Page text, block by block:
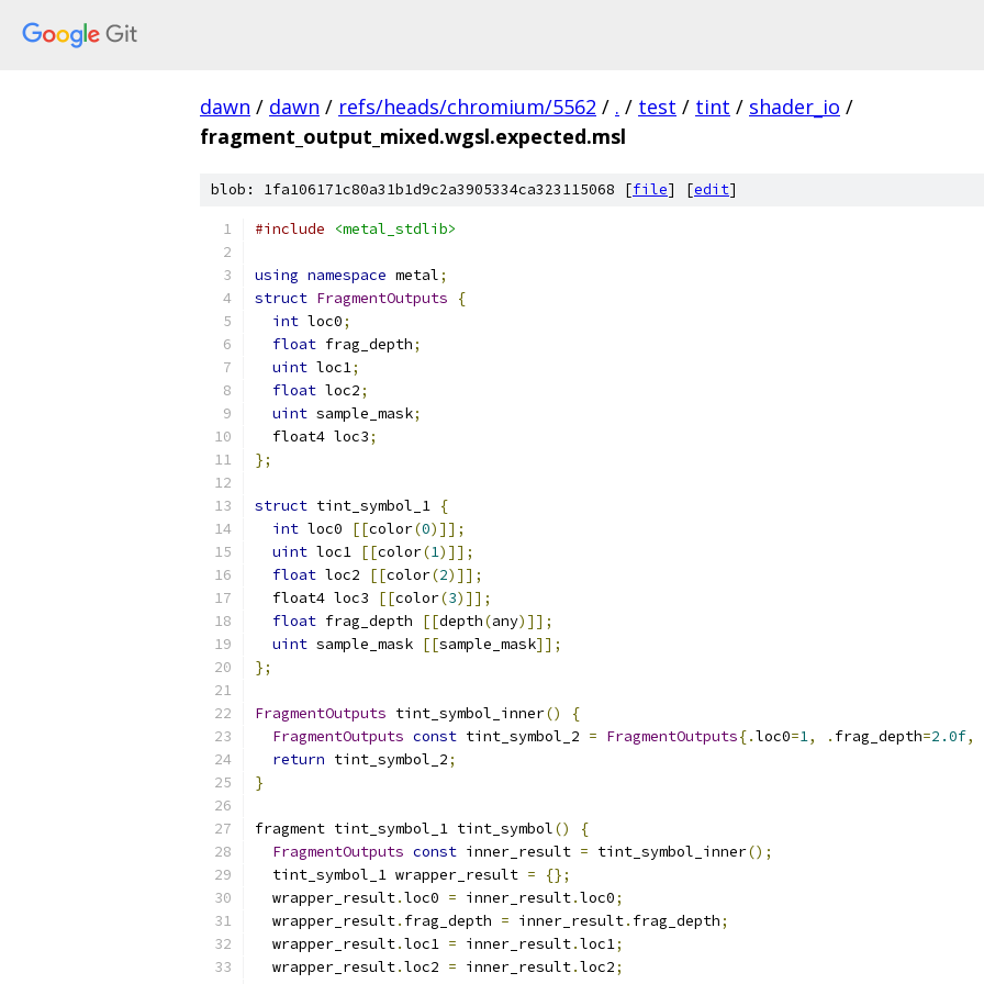
dawn / dawn / refs/heads/chromium/5562 / . / test / tint / shader_io /
fragment_output_mixed.wgsl.expected.msl
blob: 1fa106171c80a31b1d9c2a3905334ca323115068 [file] [edit]
#include <metal_stdlib>
using namespace metal;
struct FragmentOutputs
{
int loc0;
float frag_depth;
uint loc1;
float loc2;
uint sample_mask;
  float4 loc3
;
};
struct tint_symbol_1 {
int loc0 [[color(0)]];
uint loc1 [[color(1)]];
float loc2 [[color(2)]];
  float4 loc3
[[color(3)]];
float frag_depth [[depth(any)]];
uint sample_mask [[sample_mask]];
};
FragmentOutputs tint_symbol_inner()
{
FragmentOutputs const tint_symbol_2 = FragmentOutputs{.loc0=1, . frag_depth=2.0f,
return tint_symbol_2;
}
fragment tint_symbol_1 tint_symbol()
{
FragmentOutputs const inner_result = tint_symbol_inner();
  tint_symbol_1 wrapper_result
=
{};
  wrapper_result
.loc0 = inner_result.loc0;
  wrapper_result
. frag_depth = inner_result. frag_depth;
  wrapper_result
.loc1 = inner_result.loc1;
  wrapper_result
.loc2 = inner_result.loc2;